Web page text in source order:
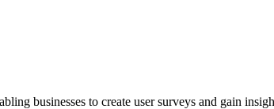
businesses to create user surveys and gain